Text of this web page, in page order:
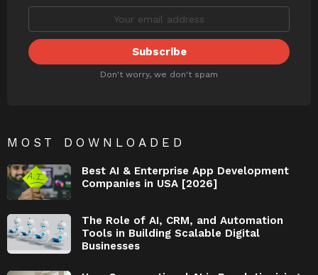
Don't worry, we don't spam
MOST DOWNLOADED
Best AI & Enterprise App Development
Companies in USA [2026]
The Role of AI, CRM, and Automation
Tools in Building Scalable Digital
Businesses